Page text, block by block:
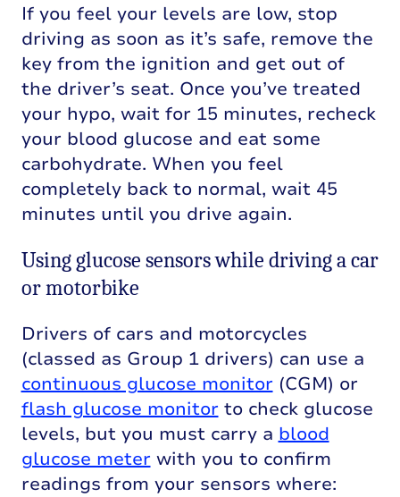
If you feel your levels are low, stop
driving as soon as it’s safe, remove the
key from the ignition and get out of
the driver’s seat. Once you’ve treated
your hypo, wait for 15 minutes, recheck
your blood glucose and eat some
carbohydrate. When you feel
completely back to normal, wait 45
minutes until you drive again.
Using glucose sensors while driving a car
or motorbike
Drivers of cars and motorcycles
(classed as Group 1 drivers) can use a
continuous glucose monitor (CGM) or
flash glucose monitor to check glucose
levels, but you must carry a blood
glucose meter with you to confirm
readings from your sensors where: